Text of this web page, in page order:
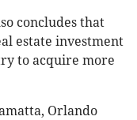
concludes that
estate investment
to acquire more
Orlando